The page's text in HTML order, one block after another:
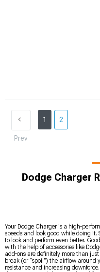
Prev
1 2
Dodge Charger
Your Dodge Charger is a high-
speeds and look good while doing
to look and perform even better.
with the help of accessories like
add-ons are definitely more than
break (or “spoil”) the airflow around
resistance and increasing